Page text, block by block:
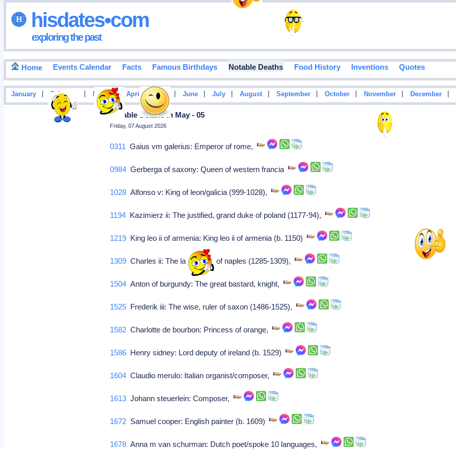
hisdates•com
exploring the past
Home Events Calendar Facts Famous Birthdays Notable Deaths Food History Inventions Quotes
January February March | April | May June July August September October November December
Notable Deaths In May - 05
Friday, 07 August 2026
0311 Gaius vm galerius: Emperor of rome,
0984 Gerberga of saxony: Queen of western francia
1028 Alfonso v: King of leon/galicia (999-1028),
1194 Kazimierz ii: The justified, grand duke of poland (1177-94),
1219 King leo ii of armenia: King leo ii of armenia (b. 1150)
1309 Charles ii: The lame, king of naples (1285-1309),
1504 Anton of burgundy: The great bastard, knight,
1525 Frederik iii: The wise, ruler of saxon (1486-1525),
1582 Charlotte de bourbon: Princess of orange,
1586 Henry sidney: Lord deputy of ireland (b. 1529)
1604 Claudio merulo: Italian organist/composer,
1613 Johann steuerlein: Composer,
1672 Samuel cooper: English painter (b. 1609)
1678 Anna m van schurman: Dutch poet/spoke 10 languages,